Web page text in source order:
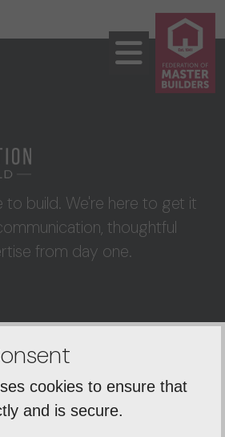
to build. We're here to get it
thoughtful
from day one.
cookies to ensure that
and is secure.